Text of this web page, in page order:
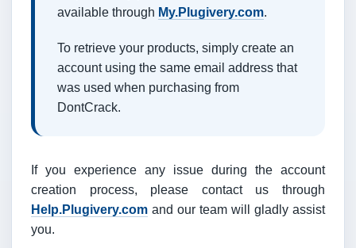
available through My.Plugivery.com.
To retrieve your products, simply create an
account using the same email address that
was used when purchasing from
DontCrack.
If you experience any issue during the account
creation process, please contact us through
Help.Plugivery.com and our team will gladly assist
you.